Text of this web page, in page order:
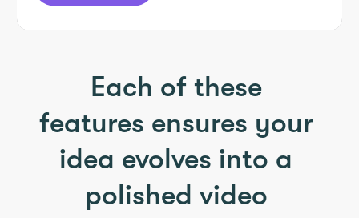
Each of these
features ensures your
idea evolves into a
polished video